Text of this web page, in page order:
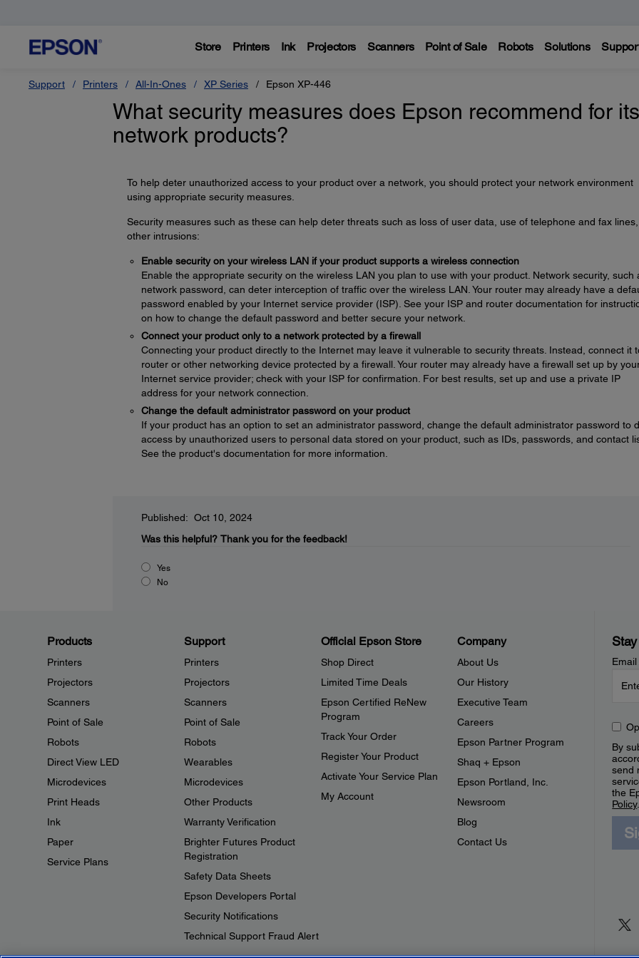
Store Printers Ink Projectors Scanners Point of Sale Robots Solutions
Support Printers All-In-Ones XP Series Epson XP-446
What security measures does Epson recommend for its
network products?
To help deter unauthorized access to your product over a network, you should protect your network environment
using appropriate security measures.
Security measures such as these can help deter threats such as loss of user data, use of telephone and fax
other intrusions:
Enable security on your wireless LAN if your product supports a wireless connection
Enable the appropriate security on the wireless LAN you plan to use with your product. Network security, such
network password, can deter interception of traffic over the wireless LAN. Your router may already have a
password enabled by your Internet service provider (ISP). See your ISP and router documentation for
on how to change the default password and better secure your network.
Connect your product only to a network protected by a firewall
Connecting your product directly to the Internet may leave it vulnerable to security threats. Instead, connect it
router or other networking device protected by a firewall. Your router may already have a firewall set up by
Internet service provider; check with your ISP for confirmation. For best results, set up and use a private IP
address for your network connection.
Change the default administrator password on your product
If your product has an option to set an administrator password, change the default administrator password to
access by unauthorized users to personal data stored on your product, such as IDs, passwords, and contact
See the product's documentation for more information.
Published: Oct 10, 2024
Was this helpful? Thank you for the feedback!
Yes
No
Products
Printers
Projectors
Scanners
Point of Sale
Robots
Direct View LED
Microdevices
Print Heads
Ink
Paper
Service Plans
Support
Printers
Projectors
Scanners
Point of Sale
Robots
Wearables
Microdevices
Other Products
Warranty Verification
Brighter Futures Product
Registration
Safety Data Sheets
Epson Developers Portal
Security Notifications
Technical Support Fraud Alert
Official Epson Store
Shop Direct
Limited Time Deals
Epson Certified ReNew
Program
Track Your Order
Register Your Product
Activate Your Service Plan
My Account
Company
About Us
Our History
Executive Team
Careers
Epson Partner Program
Shaq + Epson
Epson Portland, Inc.
Newsroom
Blog
Contact Us
By
send
the
Policy.